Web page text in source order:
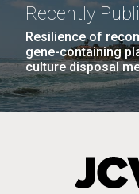
Recently
Resilience of
gene-containing
culture disposal